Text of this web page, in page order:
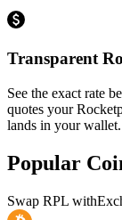
Transparent
See the exact rate
quotes your
lands in your wallet.
Popular
Swap RPL with